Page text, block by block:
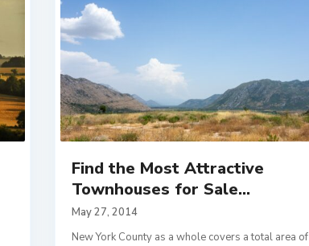
Find the Most Attractive
Townhouses for Sale...
May 27, 2014
New York County as a whole covers a total area of